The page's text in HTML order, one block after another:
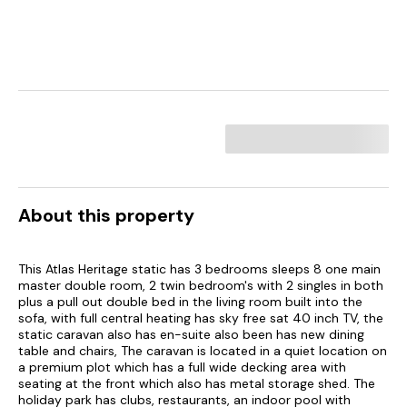
About this property
This Atlas Heritage static has 3 bedrooms sleeps 8 one main
master double room, 2 twin bedroom's with 2 singles in both
plus a pull out double bed in the living room built into the
sofa, with full central heating has sky free sat 40 inch TV, the
static caravan also has en-suite also been has new dining
table and chairs, The caravan is located in a quiet location on
a premium plot which has a full wide decking area with
seating at the front which also has metal storage shed. The
holiday park has clubs, restaurants, an indoor pool with